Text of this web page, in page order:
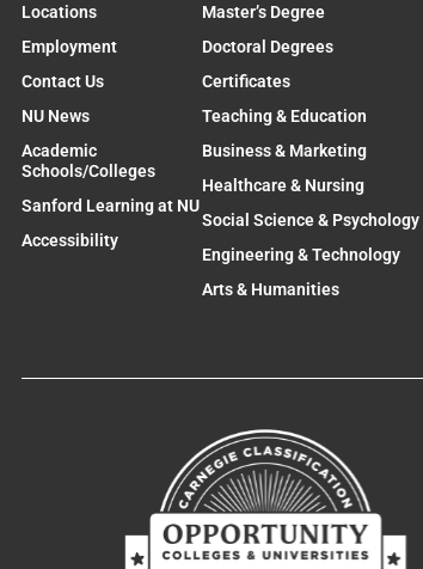
Locations
Employment
Contact Us
NU News
Academic
Schools/Colleges
Sanford Learning at NU
Accessibility
Master’s Degree
Doctoral Degrees
Certificates
Teaching & Education
Business & Marketing
Healthcare & Nursing
Social Science & Psychology
Engineering & Technology
Arts & Humanities